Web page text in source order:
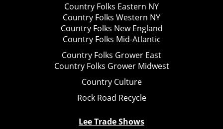
Country Folks Eastern NY
Country Folks Western NY
Country Folks New England
Country Folks Mid-Atlantic
Country Folks Grower East
Country Folks Grower Midwest
Country Culture
Rock Road Recycle
Lee Trade Shows